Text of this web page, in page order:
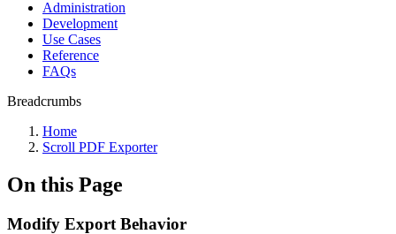
Administration
Development
Use Cases
Reference
FAQs
Breadcrumbs
Home
Scroll PDF Exporter
On this Page
Modify Export Behavior